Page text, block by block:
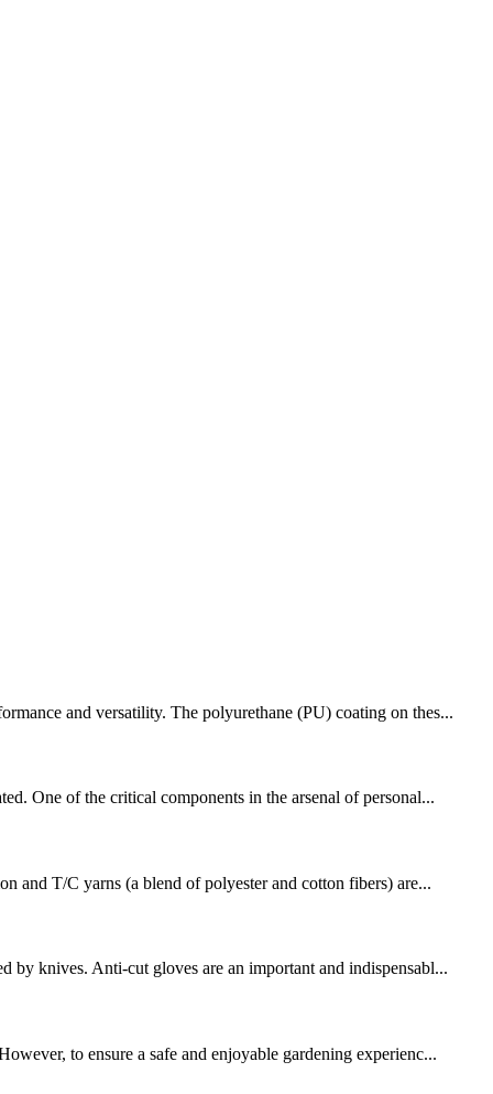
and versatility. The polyurethane (PU) coating on thes...
One of the critical components in the arsenal of personal...
and T/C yarns (a blend of polyester and cotton fibers) are...
by knives. Anti-cut gloves are an important and indispensabl...
to ensure a safe and enjoyable gardening experienc...